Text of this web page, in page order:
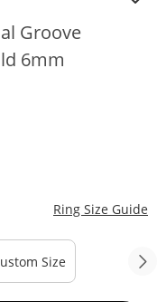
Groove
6mm
Ring Size Guide
Size